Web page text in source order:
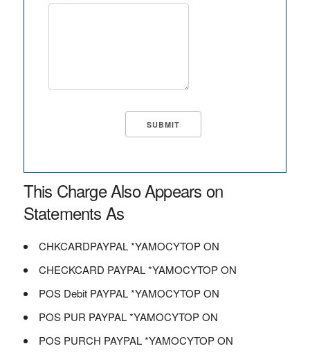
This Charge Also Appears on
Statements As
CHKCARDPAYPAL *YAMOCYTOP ON
CHECKCARD PAYPAL *YAMOCYTOP ON
POS Debit PAYPAL *YAMOCYTOP ON
POS PUR PAYPAL *YAMOCYTOP ON
POS PURCH PAYPAL *YAMOCYTOP ON